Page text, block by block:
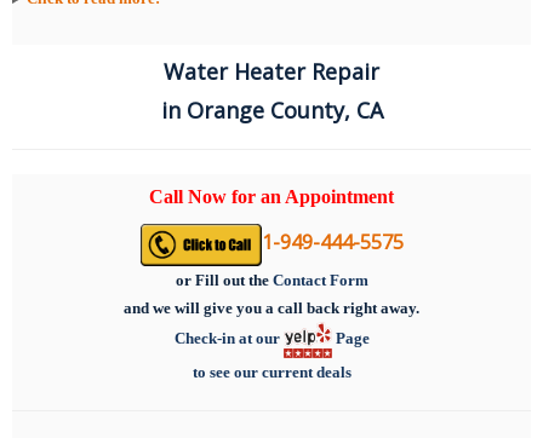
Water Heater Repair
in Orange County, CA
Call Now for an Appointment
1-949-444-5575
or Fill out the Contact Form
and we will give you a call back right away.
Check-in at our
Page
to see our current deals